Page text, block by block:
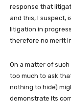
response that
and this, I suspect,
litigation in
therefore no merit
On a matter of
too much to ask
nothing to hide)
demonstrate its